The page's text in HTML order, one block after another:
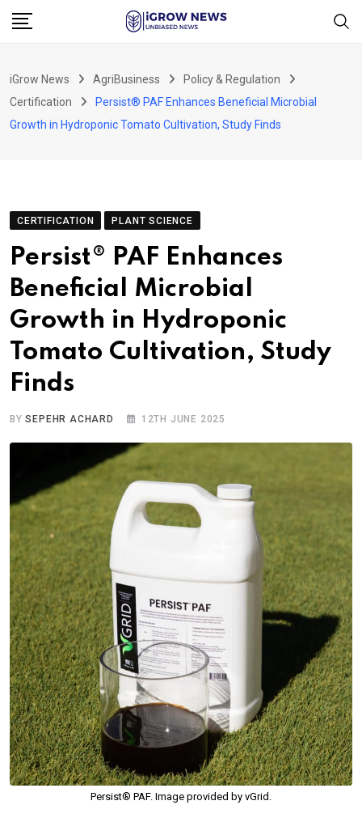
Skip
iGrow News AgriBusiness
Policy & Regulation
Certification
Persist® PAF Enhances Beneficial Microbial
Growth in Hydroponic Tomato Cultivation, Study Finds
CERTIFICATION PLANT SCIENCE
Persist® PAF Enhances
Beneficial Microbial
Growth in Hydroponic
Tomato Cultivation, Study
Finds
BYSEPEHR ACHARD 12TH JUNE 2025
Persist® PAF. Image provided by vGrid.